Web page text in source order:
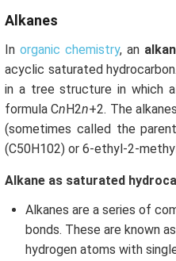
Alkanes
In organic chemistry, an
acyclic saturated
in a tree structure in which
formula Cn H2n+2. The
(sometimes called the
(C50H102) or 6-ethyl-2-
Alkane as saturated
Alkanes are a series of
bonds. These are known
hydrogen atoms with